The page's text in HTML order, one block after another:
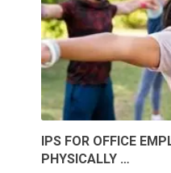
IPS FOR OFFICE
PHYSICALLY …